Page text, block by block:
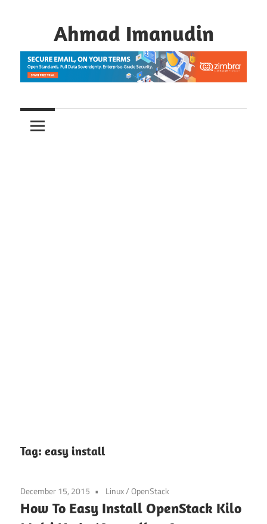
Ahmad Imanudin
Tag: easy install
December 15, 2015 Linux/OpenStack
How To Easy Install OpenStack Kilo